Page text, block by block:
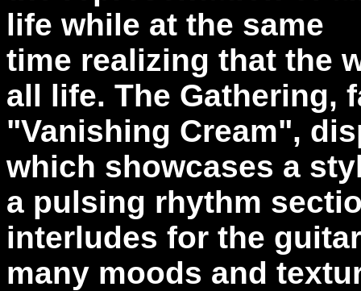
life while at the same
time realizing that the
all life. The Gathering,
"Vanishing Cream",
which showcases a
a pulsing rhythm
interludes for the
many moods and